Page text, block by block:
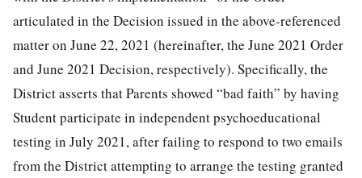
articulated in the Decision issued in the above-referenced
matter on June 22, 2021 (hereinafter, the June 2021 Order
and June 2021 Decision, respectively). Specifically, the
District asserts that Parents showed “bad faith” by having
Student participate in independent psychoeducational
testing in July 2021, after failing to respond to two emails
from the District attempting to arrange the testing granted